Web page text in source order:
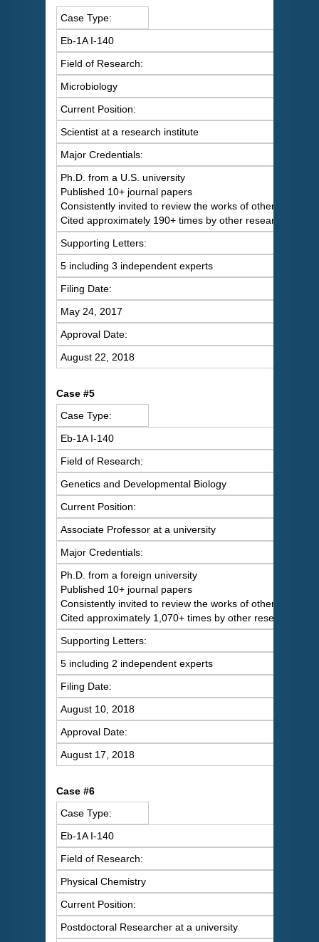
Case Type:
Eb-1A I-140
Field of Research:
Microbiology
Current Position:
Scientist at a research institute
Major Credentials:
Ph.D. from a U.S. university
Published 10+ journal papers
Consistently invited to review the works of others
Cited approximately 190+ times by other researchers
Supporting Letters:
5 including 3 independent experts
Filing Date:
May 24, 2017
Approval Date:
August 22, 2018
Case #5
Case Type:
Eb-1A I-140
Field of Research:
Genetics and Developmental Biology
Current Position:
Associate Professor at a university
Major Credentials:
Ph.D. from a foreign university
Published 10+ journal papers
Consistently invited to review the works of others
Cited approximately 1,070+ times by other researchers
Supporting Letters:
5 including 2 independent experts
Filing Date:
August 10, 2018
Approval Date:
August 17, 2018
Case #6
Case Type:
Eb-1A I-140
Field of Research:
Physical Chemistry
Current Position:
Postdoctoral Researcher at a university